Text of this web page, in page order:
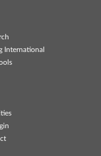
International